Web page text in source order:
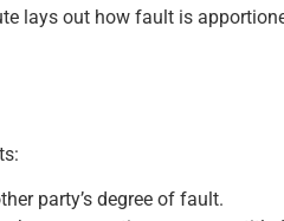
lays out how fault is
party’s degree of fault.